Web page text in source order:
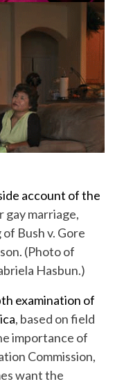
account of the
gay marriage,
Bush v. Gore
(Photo of
Hasbun.)
examination of
, based on field
importance of
Commission,
want the